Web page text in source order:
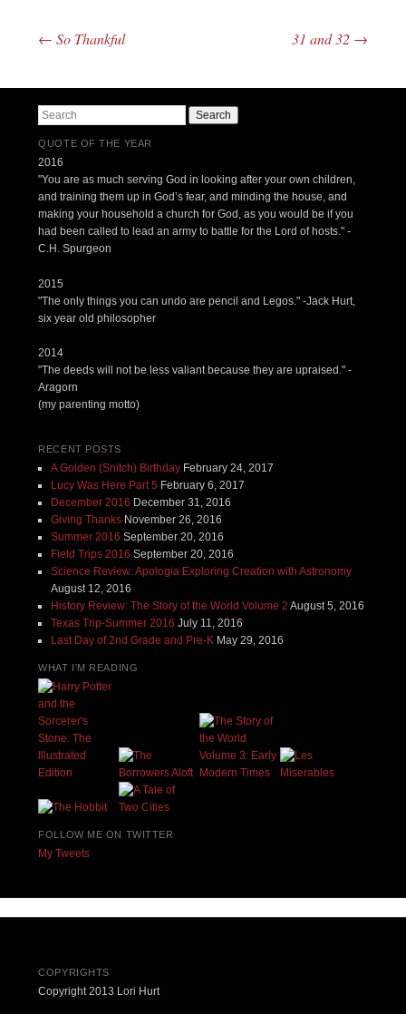
Post navigation
← So Thankful 31 and 32 →
Search
QUOTE OF THE YEAR
2016
"You are as much serving God in looking after your own children,
and training them up in God’s fear, and minding the house, and
making your household a church for God, as you would be if you
had been called to lead an army to battle for the Lord of hosts." -
C.H. Spurgeon
2015
"The only things you can undo are pencil and Legos." -Jack Hurt,
six year old philosopher
2014
"The deeds will not be less valiant because they are upraised." -
Aragorn
(my parenting motto)
RECENT POSTS
A Golden (Snitch) Birthday February 24, 2017
Lucy Was Here Part 5 February 6, 2017
December 2016 December 31, 2016
Giving Thanks November 26, 2016
Summer 2016 September 20, 2016
Field Trips 2016 September 20, 2016
Science Review: Apologia Exploring Creation with Astronomy
August 12, 2016
History Review: The Story of the World Volume 2 August 5, 2016
Texas Trip-Summer 2016 July 11, 2016
Last Day of 2nd Grade and Pre-K May 29, 2016
WHAT I'M READING
FOLLOW ME ON TWITTER
My Tweets
COPYRIGHTS
Copyright 2013 Lori Hurt